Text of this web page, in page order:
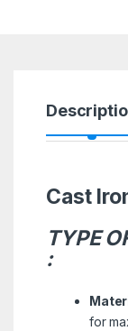
Cast
TYPE
:
for